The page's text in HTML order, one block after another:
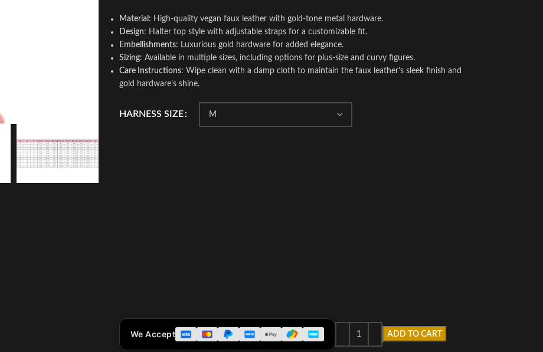
Material : High-quality vegan faux leather with gold-tone metal hardware.
Design: Halter top style with adjustable straps for a customizable fit.
Embellishments: Luxurious gold hardware for added elegance.
Sizing: Available in multiple sizes, including options for plus-size and curvy figures.
Care Instructions: Wipe clean with a damp cloth to maintain the faux leather’s sleek finish and
gold hardware’s shine.
HARNESS SIZE
ADD TO CART
We Accept